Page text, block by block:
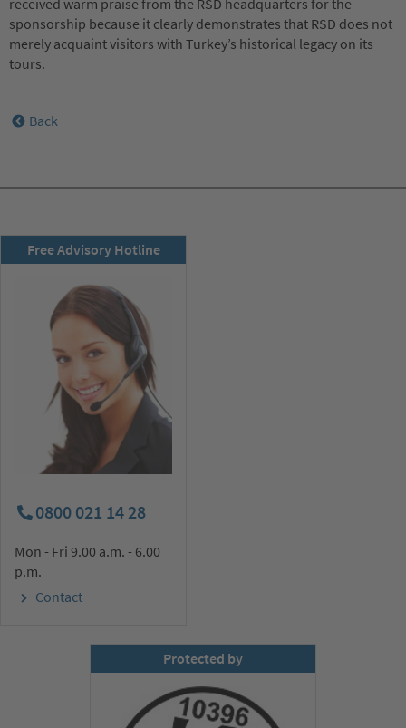
sponsorship because it clearly demonstrates that RSD does not
merely acquaint visitors with Turkey’s historical legacy on its
tours.
Back
Free Advisory Hotline
0800 021 14 28
Mon - Fri 9.00 a.m. - 6.00
p.m.
Contact
Protected by